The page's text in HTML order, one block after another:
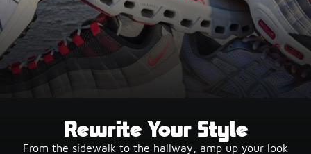
Rewrite Your Style
From the sidewalk to the hallway, amp up your look